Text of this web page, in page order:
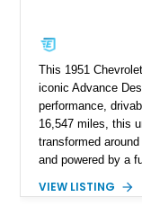
This 1951
iconic Advance
performance,
16,547 miles, this
transformed
and powered by a
includes a
VIEW LISTING